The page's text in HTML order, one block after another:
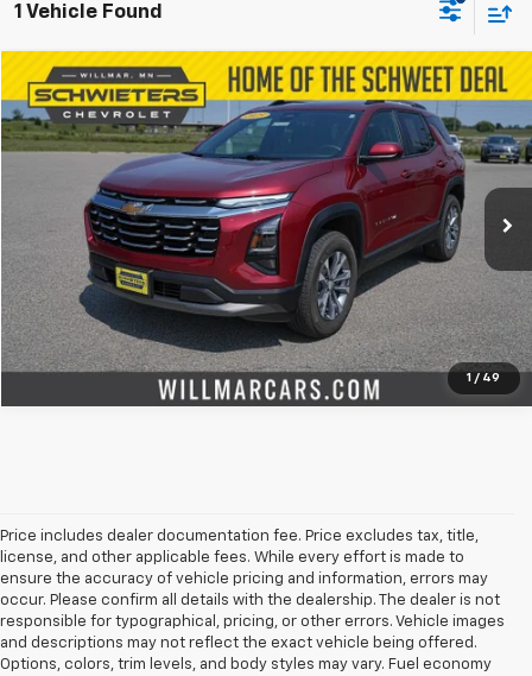
1 Vehicle Found
1 / 49
Used 2025Chevrolet EquinoxLT
VIN:3GNAXPEG7SL326583Stock:W27034A Model:1PT26
14,070 mi Ext.
$27,850
SCHWEET DEAL
More
Check Availability
Value Your Trade
Compare Vehicle
Price includes dealer documentation fee. Price excludes tax, title,
license, and other applicable fees. While every effort is made to
ensure the accuracy of vehicle pricing and information, errors may
occur. Please confirm all details with the dealership. The dealer is not
responsible for typographical, pricing, or other errors. Vehicle images
and descriptions may not reflect the exact vehicle being offered.
Options, colors, trim levels, and body styles may vary. Fuel economy